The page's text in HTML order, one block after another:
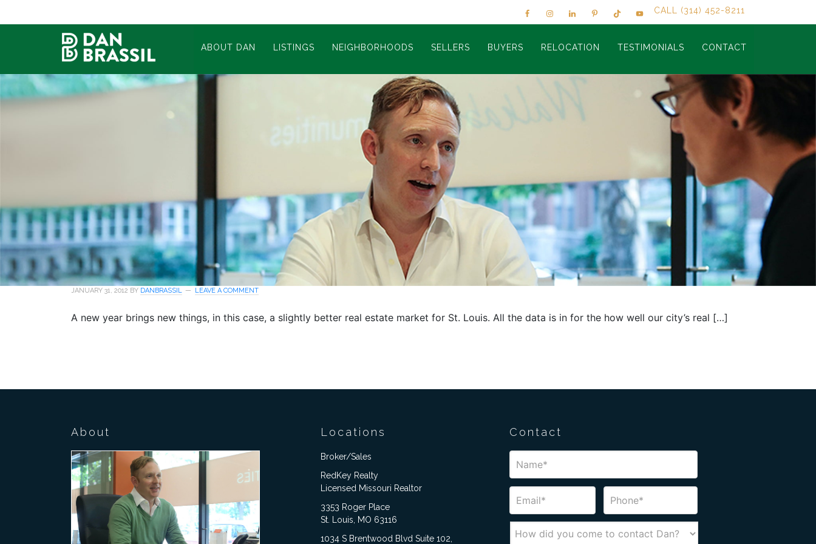
CALL (314) 452-8211
ABOUT DAN LISTINGS NEIGHBORHOODS SELLERS BUYERS RELOCATION TESTIMONIALS CONTACT
JANUARY 31, 2012 BY DANBRASSIL LEAVE A COMMENT
A new year brings new things, in this case, a slightly better real estate market for St. Louis. All the data is in for the how well our city’s real […]
About Locations
Broker/Sales
RedKey Realty
Licensed Missouri Realtor
3353 Roger Place
St. Louis, MO 63116
1034 S Brentwood Blvd Suite 102,
Contact